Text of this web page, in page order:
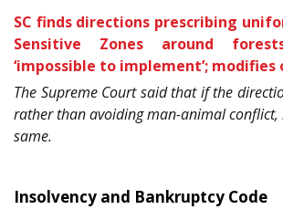
SC finds directions prescribing
Sensitive Zones around
‘impossible to implement’; modifies
The Supreme Court said that if the
rather than avoiding man-animal
same.
Insolvency and Bankruptcy Code